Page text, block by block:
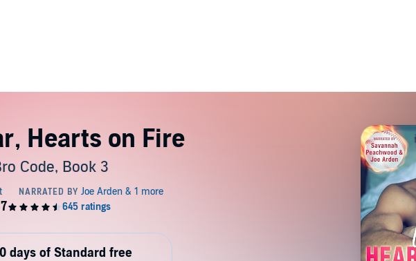
Hearts on Fire
Code, Book 3
days of Standard free